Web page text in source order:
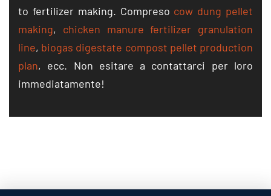
to fertilizer making. Compreso cow dung pellet
making, chicken manure fertilizer granulation
line, biogas digestate compost pellet production
plan, ecc. Non esitare a contattarci per loro
immediatamente!